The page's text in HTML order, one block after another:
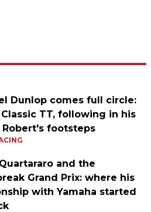
Dunlop comes full circle:
TT, following in his
footsteps
and the
Grand Prix: where his
with Yamaha started